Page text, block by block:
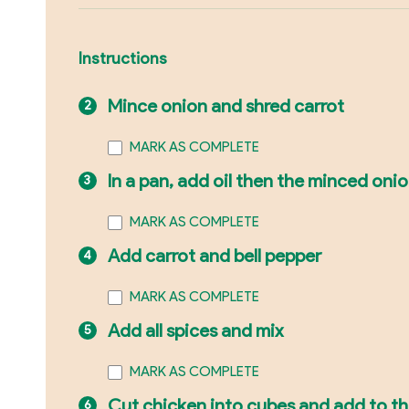
Instructions
Mince onion and shred carrot
MARK AS COMPLETE
In a pan, add oil then the minced
MARK AS COMPLETE
Add carrot and bell pepper
MARK AS COMPLETE
Add all spices and mix
MARK AS COMPLETE